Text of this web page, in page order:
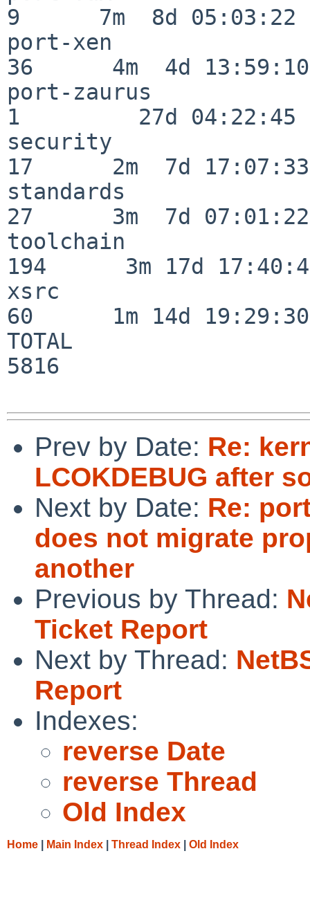
9      7m  8d 05:03:22
port-xen
36      4m  4d 13:59:10
port-zaurus
1         27d 04:22:45
security
17      2m  7d 17:07:33
standards
27      3m  7d 07:01:22
toolchain
194      3m 17d
xsrc
60      1m 14d 19:29:30
TOTAL
5816
Prev by Date: Re:
LCOKDEBUG after
Next by Date: Re:
does not migrate
another
Previous by Thread:
Ticket Report
Next by Thread:
Report
Indexes:
reverse Date
reverse Thread
Old Index
Home Main Index Thread Index Old Index